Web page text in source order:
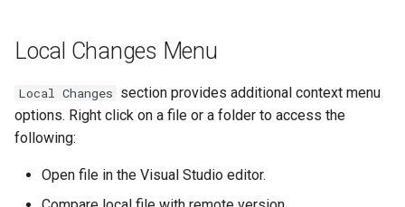
Local Changes Menu
Local Changes section provides additional context menu
options. Right click on a file or a folder to access the
following:
Open file in the Visual Studio editor.